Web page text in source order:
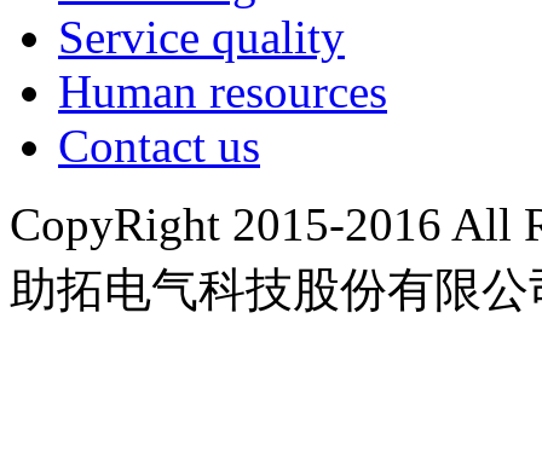
Service quality
Human resources
Contact us
CopyRight 2015-2016 All
助拓电气科技股份有限